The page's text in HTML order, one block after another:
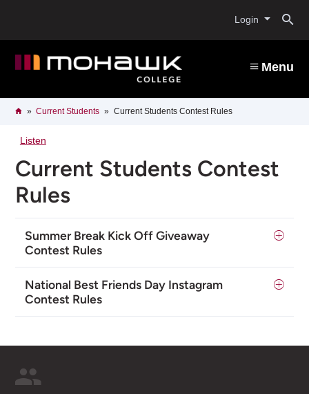
content
Login
Menu
Breadcrumb
HomeCurrent Students Current Students Contest Rules
Listen
Current Students Contest
Rules
Summer Break Kick Off Giveaway
Contest Rules
National Best Friends Day Instagram
Contest Rules